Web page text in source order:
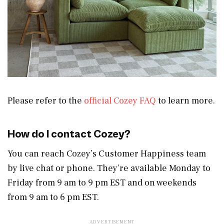
Please refer to the official Cozey FAQ to learn more.
How do I contact Cozey?
You can reach Cozey’s Customer Happiness team
by live chat or phone. They’re available Monday to
Friday from 9 am to 9 pm EST and on weekends
from 9 am to 6 pm EST.